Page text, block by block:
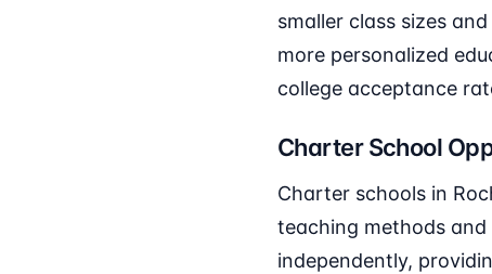
smaller class sizes
more personalized
college acceptance
Charter School
Charter schools in
teaching methods
independently,